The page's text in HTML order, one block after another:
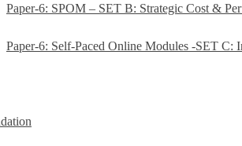
Paper-6: SPOM – SET B: Strategic Cost &
Paper-6: Self-Paced Online Modules -SET C: